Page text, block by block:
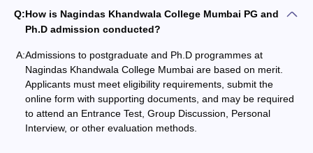
Q:How is Nagindas Khandwala College Mumbai PG and
Ph.D admission conducted?
A:Admissions to postgraduate and Ph.D programmes at
Nagindas Khandwala College Mumbai are based on merit.
Applicants must meet eligibility requirements, submit the
online form with supporting documents, and may be required
to attend an Entrance Test, Group Discussion, Personal
Interview, or other evaluation methods.